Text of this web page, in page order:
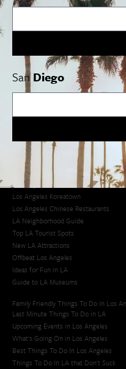
Los Angeles Museums Guide
Los Angeles Traffic Jam
Avoid LA Traffic​
LA Traffic Guide
Los Angeles Chinatown
Cool Things to Do in LA​
Los Angeles Latino Film Festival
Los Angeles Korean BBQ
Los Angeles Korean Spa
Los Angeles Koreatown
Los Angeles Chinese Restaurants
LA Neighborhood Guide
Top LA Tourist Spots
New LA Attractions
Offbeat Los Angeles
Ideas for Fun in LA
Guide to LA Museums
Family Friendly Things To Do In Los
Last Minute Things To Do in LA
Upcoming Events in Los Angeles
What's Going On in Los Angeles
Best Things To Do In Los Angeles
Things To Do In LA that Don't Suck
SanDiego